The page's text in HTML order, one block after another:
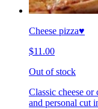
Cheese pizza♥️
$11.00
Out of stock
Classic cheese
and personal cut